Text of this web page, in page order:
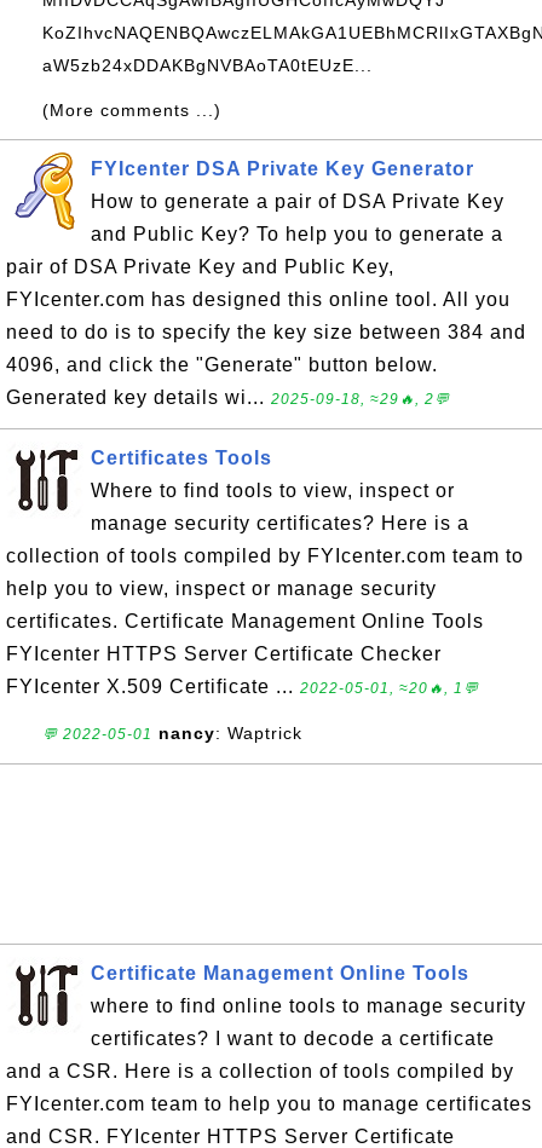
aW5zb24xDDAKBgNVBAoTA0tEUzE...
(More comments ...)
FYIcenter DSA Private Key Generator
How to generate a pair of DSA Private Key
and Public Key? To help you to generate a
pair of DSA Private Key and Public Key,
FYIcenter.com has designed this online tool. All you
need to do is to specify the key size between 384 and
4096, and click the "Generate" button below.
Generated key details wi... 2025-09-18, ≈29🔥, 2💬
Certificates Tools
Where to find tools to view, inspect or
manage security certificates? Here is a
collection of tools compiled by FYIcenter.com team to
help you to view, inspect or manage security
certificates. Certificate Management Online Tools
FYIcenter HTTPS Server Certificate Checker
FYIcenter X.509 Certificate ... 2022-05-01, ≈20🔥, 1💬
💬 2022-05-01 nancy: Waptrick
Certificate Management Online Tools
where to find online tools to manage security
certificates? I want to decode a certificate
and a CSR. Here is a collection of tools compiled by
FYIcenter.com team to help you to manage certificates
and CSR. FYIcenter HTTPS Server Certificate